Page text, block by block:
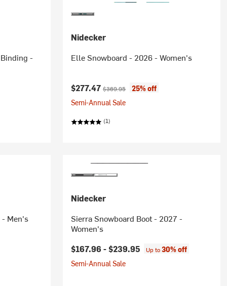
-
Nidecker
Elle Snowboard - 2026 - Women's
Current price:
$277.47 Original price:
$369.95
25% off
Semi-Annual Sale
(1)
- Men's
Nidecker
Sierra Snowboard Boot - 2027 -
Women's
$167.96 -$239.95 Up to30% off
Semi-Annual Sale